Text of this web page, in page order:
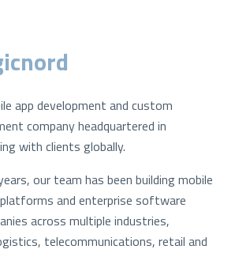
app development and custom
company headquartered in
with clients globally.
our team has been building mobile
and enterprise software
across multiple industries,
telecommunications, retail and